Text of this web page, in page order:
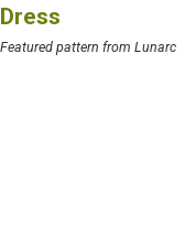
Dress
Featured pattern from Lunarc